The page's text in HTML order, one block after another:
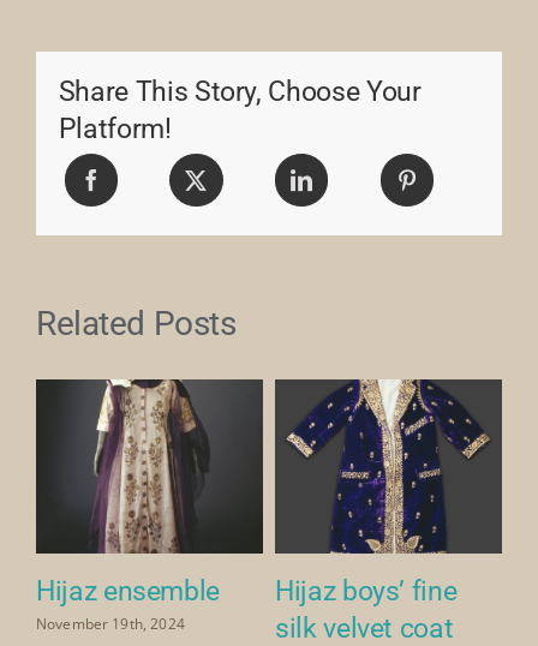
Share This Story, Choose Your
Platform!
Related Posts
Hijaz ensemble
November 19th, 2024
Hijaz boys’ fine
silk velvet coat